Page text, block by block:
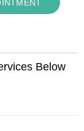
Below